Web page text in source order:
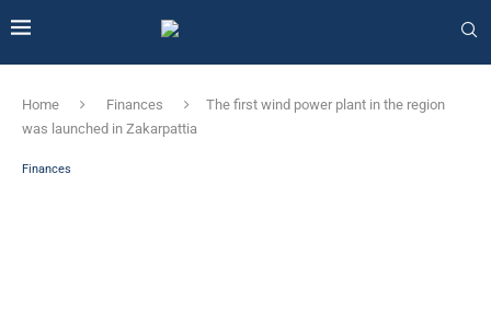
Home Finances
The first wind power plant in the region
was launched in Zakarpattia
Finances